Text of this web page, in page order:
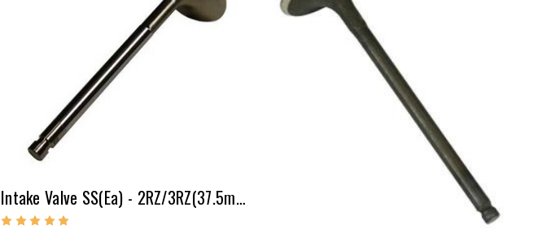
Intake Valve SS(ea) - 2RZ/3RZ(37.5mm - Stock Size)